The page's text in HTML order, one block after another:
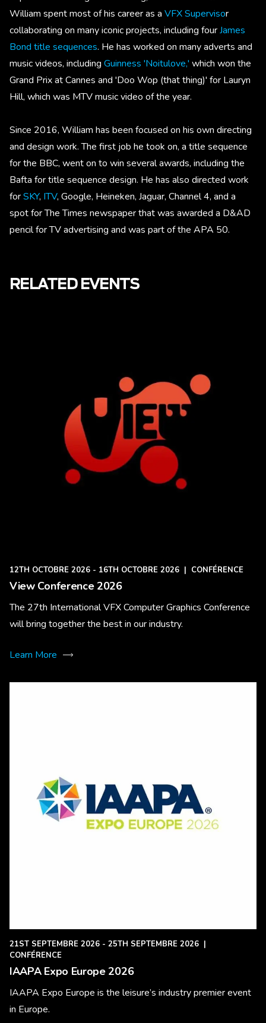
William spent most of his career as a VFX Supervisor
collaborating on many iconic projects, including fourJames
Bond title sequences. He has worked on many adverts and
music videos, including Guinness 'Noitulove,' which won the
Grand Prix at Cannes and 'Doo Wop (that thing)' for Lauryn
Hill, which was MTV music video of the year.
Since 2016, William has been focused on his own directing
and design work. The first job he took on, a title sequence
for the BBC, went on to win several awards, including the
Bafta for title sequence design. He has also directed work
forSKY, ITV, Google, Heineken, Jaguar, Channel 4, and a
spot for The Times newspaper that was awarded a D&AD
pencil for TV advertising and was part of the APA 50.
RELATED EVENTS
12TH OCTOBRE 2026 - 16TH OCTOBRE 2026 | CONFÉRENCE
View Conference 2026
The 27th International VFX Computer Graphics Conference
will bring together the best in our industry.
Learn More
21ST SEPTEMBRE 2026 - 25TH SEPTEMBRE 2026 |
CONFÉRENCE
IAAPA Expo Europe 2026
IAAPA Expo Europe is the leisure’s industry premier event
in Europe.